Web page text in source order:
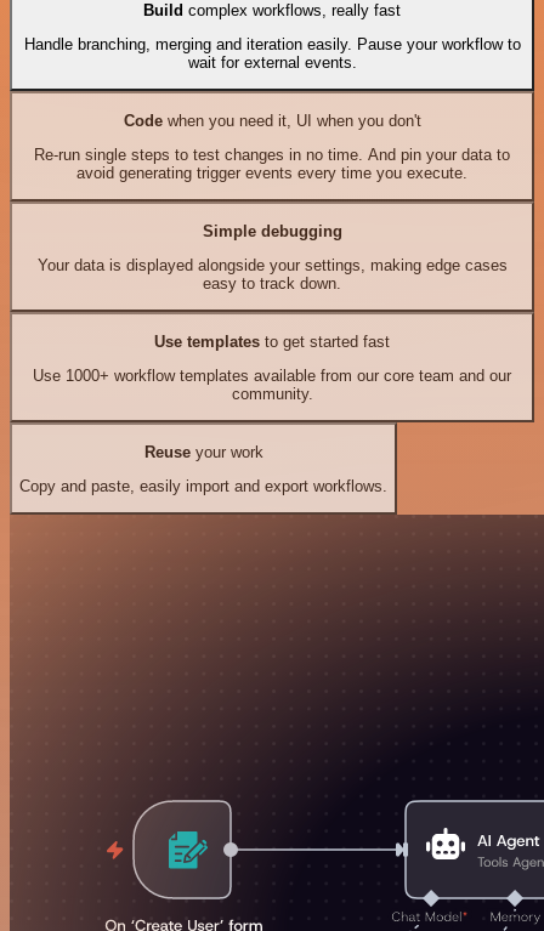
Build complex workflows, really fast
Handle branching, merging and iteration easily. Pause your workflow to
wait for external events.
Codewhen you need it, UI when you don't
Re-run single steps to test changes in no time. And pin your data to
avoid generating trigger events every time you execute.
Simple debugging
Your data is displayed alongside your settings, making edge cases
easy to track down.
Use templates to get started fast
Use 1000+ workflow templates available from our core team and our
community.
Reuseyour work
Copy and paste, easily import and export workflows.